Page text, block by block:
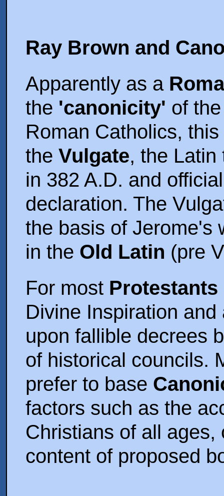
Ray Brown and
Apparently as a
the 'canonicity' of
Roman Catholics,
theVulgate, the Latin
in 382 A.D. and
declaration. The
the basis of Jerome's
in the Old Latin (pre
For most Protestants
Divine Inspiration
upon fallible decrees
of historical councils.
prefer to base
factors such as the
Christians of all
content of proposed